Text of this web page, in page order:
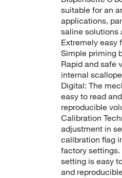
suitable for an
applications,
saline solutions
Extremely easy
Simple priming
Rapid and safe
internal
Digital: The
easy to read
reproducible
Calibration
adjustment in
calibration flag
factory
setting is easy
and